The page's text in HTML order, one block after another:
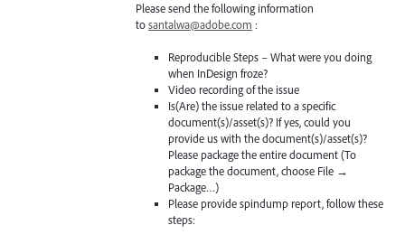
Please send the following information
tosantalwa@adobe.com :
Reproducible Steps – What were you doing
when InDesign froze?
Video recording of the issue
Is(Are) the issue related to a specific
document(s)/asset(s)? If yes, could you
provide us with the document(s)/asset(s)?
Please package the entire document (To
package the document, choose File →
Package…)
Please provide spindump report, follow these
steps: